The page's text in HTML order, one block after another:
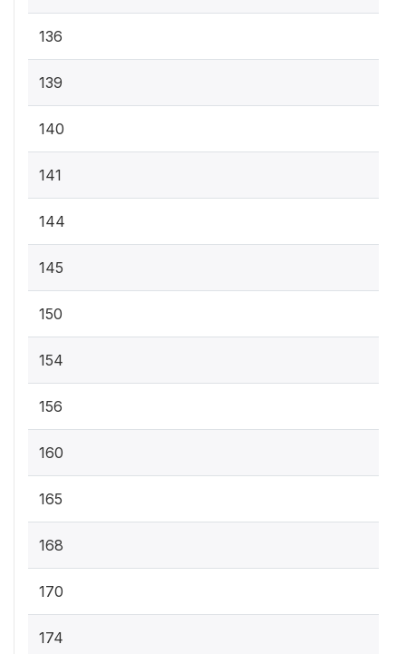
136
139
140
141
144
145
150
154
156
160
165
168
170
174